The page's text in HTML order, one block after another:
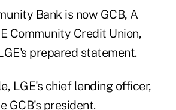
Bank is now GCB, A
Community Credit Union,
prepared statement.
LGE's chief lending officer,
GCB's president.